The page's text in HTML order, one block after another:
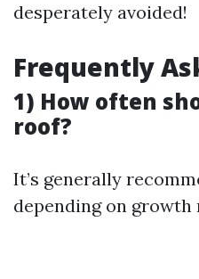
desperately avoided!
Frequently
1) How often
roof?
It’s generally
depending on growth